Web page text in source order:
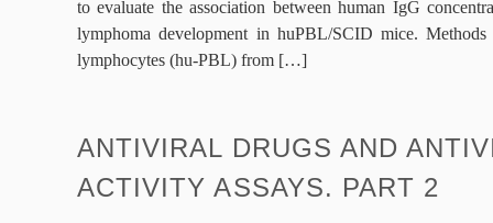
to evaluate the association between human IgG
lymphoma development in huPBL/SCID mice.
lymphocytes (hu-PBL) from […]
ANTIVIRAL DRUGS AND
ACTIVITY ASSAYS. PART 2